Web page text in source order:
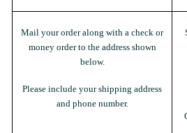
Mail your order along with a check or
money order to the address shown
below.
Please include your shipping address
and phone number.